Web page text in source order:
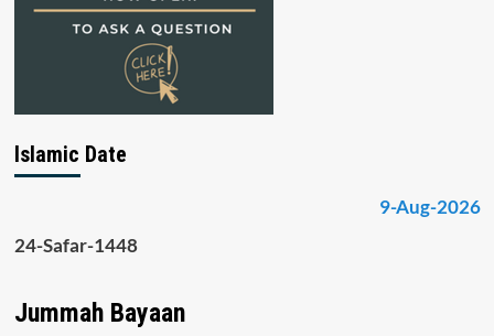
Islamic Date
9-Aug-2026
24-Safar-1448
Jummah Bayaan